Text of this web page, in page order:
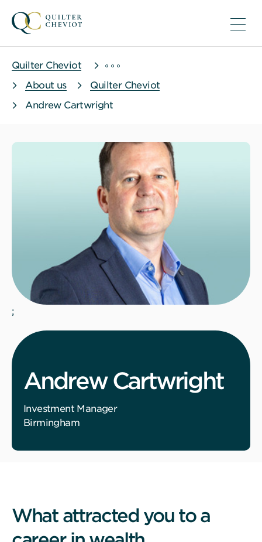
Quilter Cheviot
About us
Quilter Cheviot
Andrew Cartwright
;
Andrew Cartwright
Investment Manager
Birmingham
What attracted you to a